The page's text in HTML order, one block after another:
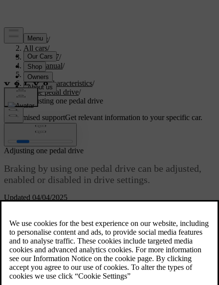
Support/
All cars/
EC40 2027/
User manual/
Driving/
Driving characteristics/
One pedal drive/
Adjusting one pedal drive
Customised supportGet relevant information to your specific car.
Updated 04/04/2025
Adjusting one pedal drive
Braking by using one pedal drive can be adjusted,
enabled or disabled in drive settings.
Auto
One pedal drive is enabled, but releasing the accelerator only
applies braking force when you are close to a vehicle in front
of you.
Off
The function is off. Releasing the accelerator does not engage
the brakes.